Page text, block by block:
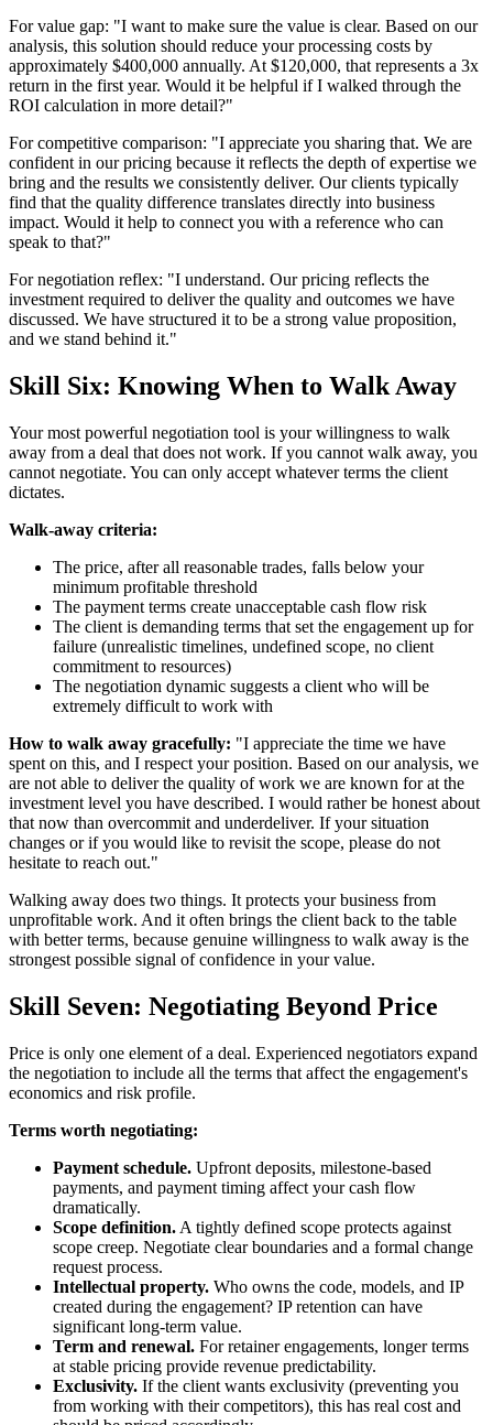
For value gap: "I want to make sure the value is clear. Based on our
analysis, this solution should reduce your processing costs by
approximately $400,000 annually. At $120,000, that represents a 3x
return in the first year. Would it be helpful if I walked through the
ROI calculation in more detail?"
For competitive comparison: "I appreciate you sharing that. We are
confident in our pricing because it reflects the depth of expertise we
bring and the results we consistently deliver. Our clients typically
find that the quality difference translates directly into business
impact. Would it help to connect you with a reference who can
speak to that?"
For negotiation reflex: "I understand. Our pricing reflects the
investment required to deliver the quality and outcomes we have
discussed. We have structured it to be a strong value proposition,
and we stand behind it."
Skill Six: Knowing When to Walk Away
Your most powerful negotiation tool is your willingness to walk
away from a deal that does not work. If you cannot walk away, you
cannot negotiate. You can only accept whatever terms the client
dictates.
Walk-away criteria:
The price, after all reasonable trades, falls below your
minimum profitable threshold
The payment terms create unacceptable cash flow risk
The client is demanding terms that set the engagement up for
failure (unrealistic timelines, undefined scope, no client
commitment to resources)
The negotiation dynamic suggests a client who will be
extremely difficult to work with
How to walk away gracefully: "I appreciate the time we have
spent on this, and I respect your position. Based on our analysis, we
are not able to deliver the quality of work we are known for at the
investment level you have described. I would rather be honest about
that now than overcommit and underdeliver. If your situation
changes or if you would like to revisit the scope, please do not
hesitate to reach out."
Walking away does two things. It protects your business from
unprofitable work. And it often brings the client back to the table
with better terms, because genuine willingness to walk away is the
strongest possible signal of confidence in your value.
Skill Seven: Negotiating Beyond Price
Price is only one element of a deal. Experienced negotiators expand
the negotiation to include all the terms that affect the engagement's
economics and risk profile.
Terms worth negotiating:
Payment schedule. Upfront deposits, milestone-based
payments, and payment timing affect your cash flow
dramatically.
Scope definition. A tightly defined scope protects against
scope creep. Negotiate clear boundaries and a formal change
request process.
Intellectual property. Who owns the code, models, and IP
created during the engagement? IP retention can have
significant long-term value.
Term and renewal. For retainer engagements, longer terms
at stable pricing provide revenue predictability.
Exclusivity. If the client wants exclusivity (preventing you
from working with their competitors), this has real cost and